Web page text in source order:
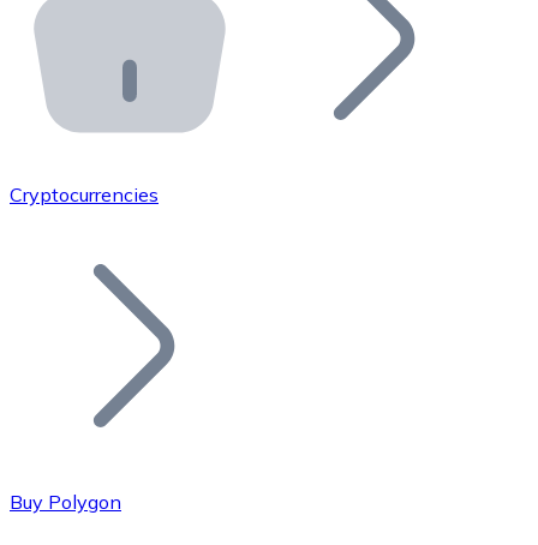
Integrate a Bitnovo ATM into your business and let
Bitnovo API
Integrate our API into your ecosystem.
Add your project to our ecosystem.
Join our distributor network.
Cryptocurrencies
Buy Polygon